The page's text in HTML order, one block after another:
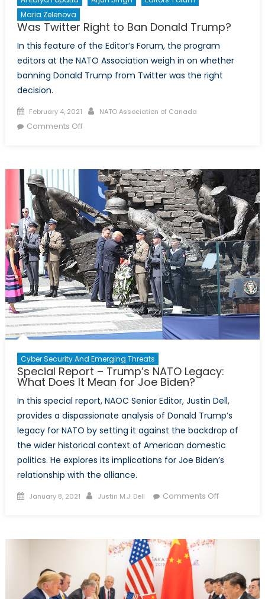
Maria Zelenova
Was Twitter Right to Ban Donald Trump?
In this feature of the Editor’s Forum, the program
editors at the NATO Association weigh in on whether
banning Donald Trump from Twitter was the right
decision.
Posted
on
February 4, 2021 Author
NATO Association of Canada
Comments Offon
Donald
Trump?
Cyber Security And Emerging Threats
Special Report – Trump’s NATO Legacy:
What Does It Mean for Joe Biden?
In this special report, NAOC Senior Editor, Justin Dell,
provides a dispassionate analysis of Donald Trump’s
legacy for NATO by setting it against the backdrop of
the wider historical context of American domestic
politics. He explores its implications for Joe Biden’s
relationship with the alliance.
Posted
January 8, 2021 Author
Justin M.J. Dell Comments Offon
Legacy:
What